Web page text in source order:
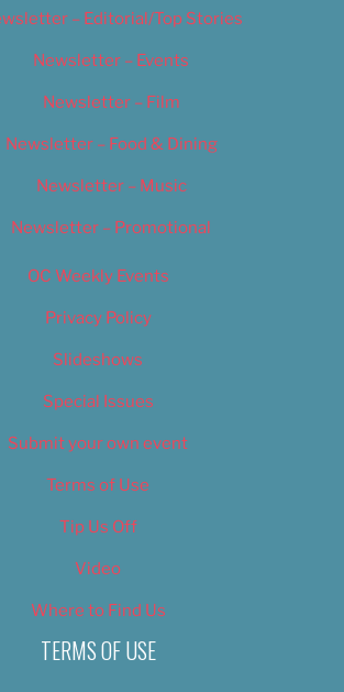
– Editorial/Top Stories
Newsletter – Events
Newsletter – Film
Newsletter – Food & Dining
Newsletter – Music
Newsletter – Promotional
OC Weekly Events
Privacy Policy
Slideshows
Special Issues
Submit your own event
Terms of Use
Tip Us Off
Video
Where to Find Us
TERMS OF USE